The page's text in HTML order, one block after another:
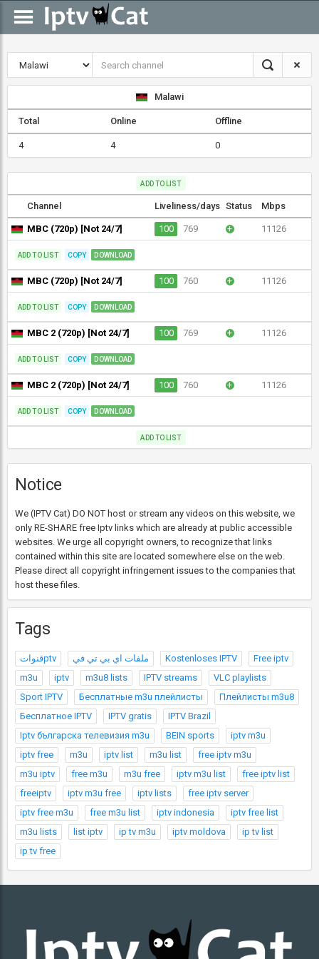
Malawi
Total Online Offline
4 4 0
ADD TO LIST
Channel Liveliness/days Status Mbps
MBC (720p) [Not 24/7] 100 769 + 11126
ADD TO LIST COPY DOWNLOAD
MBC (720p) [Not 24/7] 100 760 + 11126
ADD TO LIST COPY DOWNLOAD
MBC 2 (720p) [Not 24/7] 100 769 + 11126
ADD TO LIST COPY DOWNLOAD
MBC 2 (720p) [Not 24/7] 100 760 + 11126
ADD TO LIST COPY DOWNLOAD
ADD TO LIST
Notice
We (IPTV Cat) DO NOT host or stream any videos on this website, we
only RE-SHARE free Iptv links which are already at public accessible
websites. We urge all copyright owners, to recognize that links
contained within this site are located somewhere else on the web.
Please direct all copyright infringement issues to the companies that
host these files.
Tags
قنواتptv ملفات اي بي تي في Kostenloses IPTV
Free iptv
m3u
iptv m3u8 lists IPTV streams
VLC playlists
Sport IPTV
Бесплатные m3u плейлисты
Плейлисты m3u8
Бесплатное IPTV
IPTV gratis
IPTV Brazil
Iptv българска телевизия m3u
BEIN sports
iptv m3u
iptv free
m3u iptv list m3u list
free iptv m3u
m3u iptv
free m3u m3u free iptv m3u list
free iptv list
freeiptv
iptv m3u free iptv lists
free iptv server
iptv free m3u
free m3u list iptv indonesia
iptv free list
m3u lists
list iptv ip tv m3u iptv moldova
ip tv list
ip tv free